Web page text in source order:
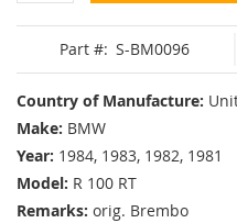
Part #: S-BM0096
Country of Manufacture:
Make: BMW
Year: 1984, 1983, 1982, 1981
Model: R 100 RT
Remarks: orig. Brembo